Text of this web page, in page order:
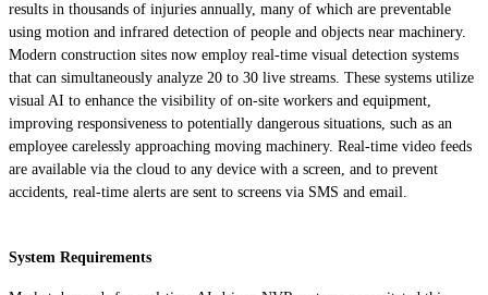
results in thousands of injuries annually, many of which are preventable
using motion and infrared detection of people and objects near machinery.
Modern construction sites now employ real-time visual detection systems
that can simultaneously analyze 20 to 30 live streams. These systems utilize
visual AI to enhance the visibility of on-site workers and equipment,
improving responsiveness to potentially dangerous situations, such as an
employee carelessly approaching moving machinery. Real-time video feeds
are available via the cloud to any device with a screen, and to prevent
accidents, real-time alerts are sent to screens via SMS and email.
System Requirements